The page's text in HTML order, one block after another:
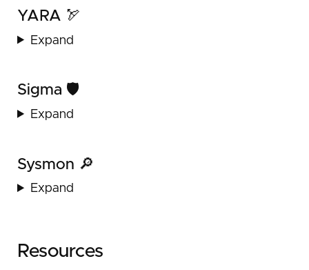
YARA 🏹
Expand
Sigma 🛡️
Expand
Sysmon 🔎
Expand
Resources